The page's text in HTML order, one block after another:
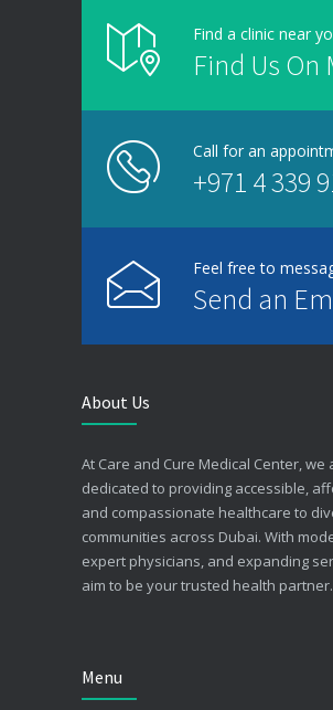
Find a clinic near
Find Us On
Call for an
+971 4 339
Feel free to
Send an
About Us
At Care and Cure Medical Center, we
dedicated to providing accessible,
and compassionate healthcare to
communities across Dubai. With
expert physicians, and expanding
aim to be your trusted health partner.
Menu